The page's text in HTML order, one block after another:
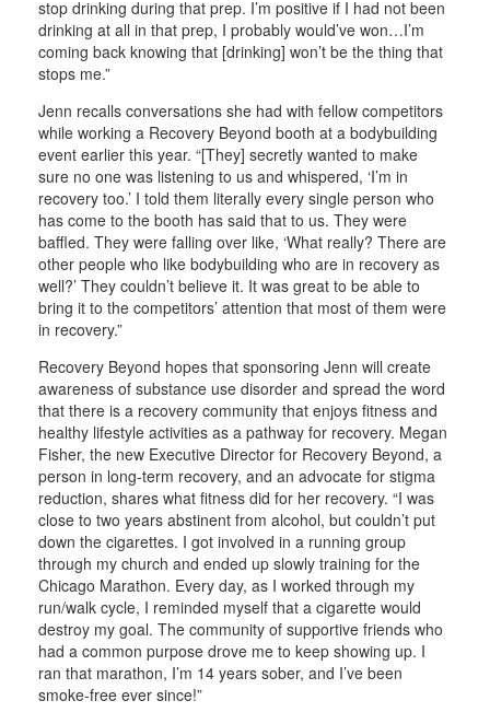
stop drinking during that prep. I’m positive if I had not been
drinking at all in that prep, I probably would’ve won…I’m
coming back knowing that [drinking] won’t be the thing that
stops me.”
Jenn recalls conversations she had with fellow competitors
while working a Recovery Beyond booth at a bodybuilding
event earlier this year. “[They] secretly wanted to make
sure no one was listening to us and whispered, ‘I’m in
recovery too.’ I told them literally every single person who
has come to the booth has said that to us. They were
baffled. They were falling over like, ‘What really? There are
other people who like bodybuilding who are in recovery as
well?’ They couldn’t believe it. It was great to be able to
bring it to the competitors’ attention that most of them were
in recovery.”
Recovery Beyond hopes that sponsoring Jenn will create
awareness of substance use disorder and spread the word
that there is a recovery community that enjoys fitness and
healthy lifestyle activities as a pathway for recovery. Megan
Fisher, the new Executive Director for Recovery Beyond, a
person in long-term recovery, and an advocate for stigma
reduction, shares what fitness did for her recovery. “I was
close to two years abstinent from alcohol, but couldn’t put
down the cigarettes. I got involved in a running group
through my church and ended up slowly training for the
Chicago Marathon. Every day, as I worked through my
run/walk cycle, I reminded myself that a cigarette would
destroy my goal. The community of supportive friends who
had a common purpose drove me to keep showing up. I
ran that marathon, I’m 14 years sober, and I’ve been
smoke-free ever since!”